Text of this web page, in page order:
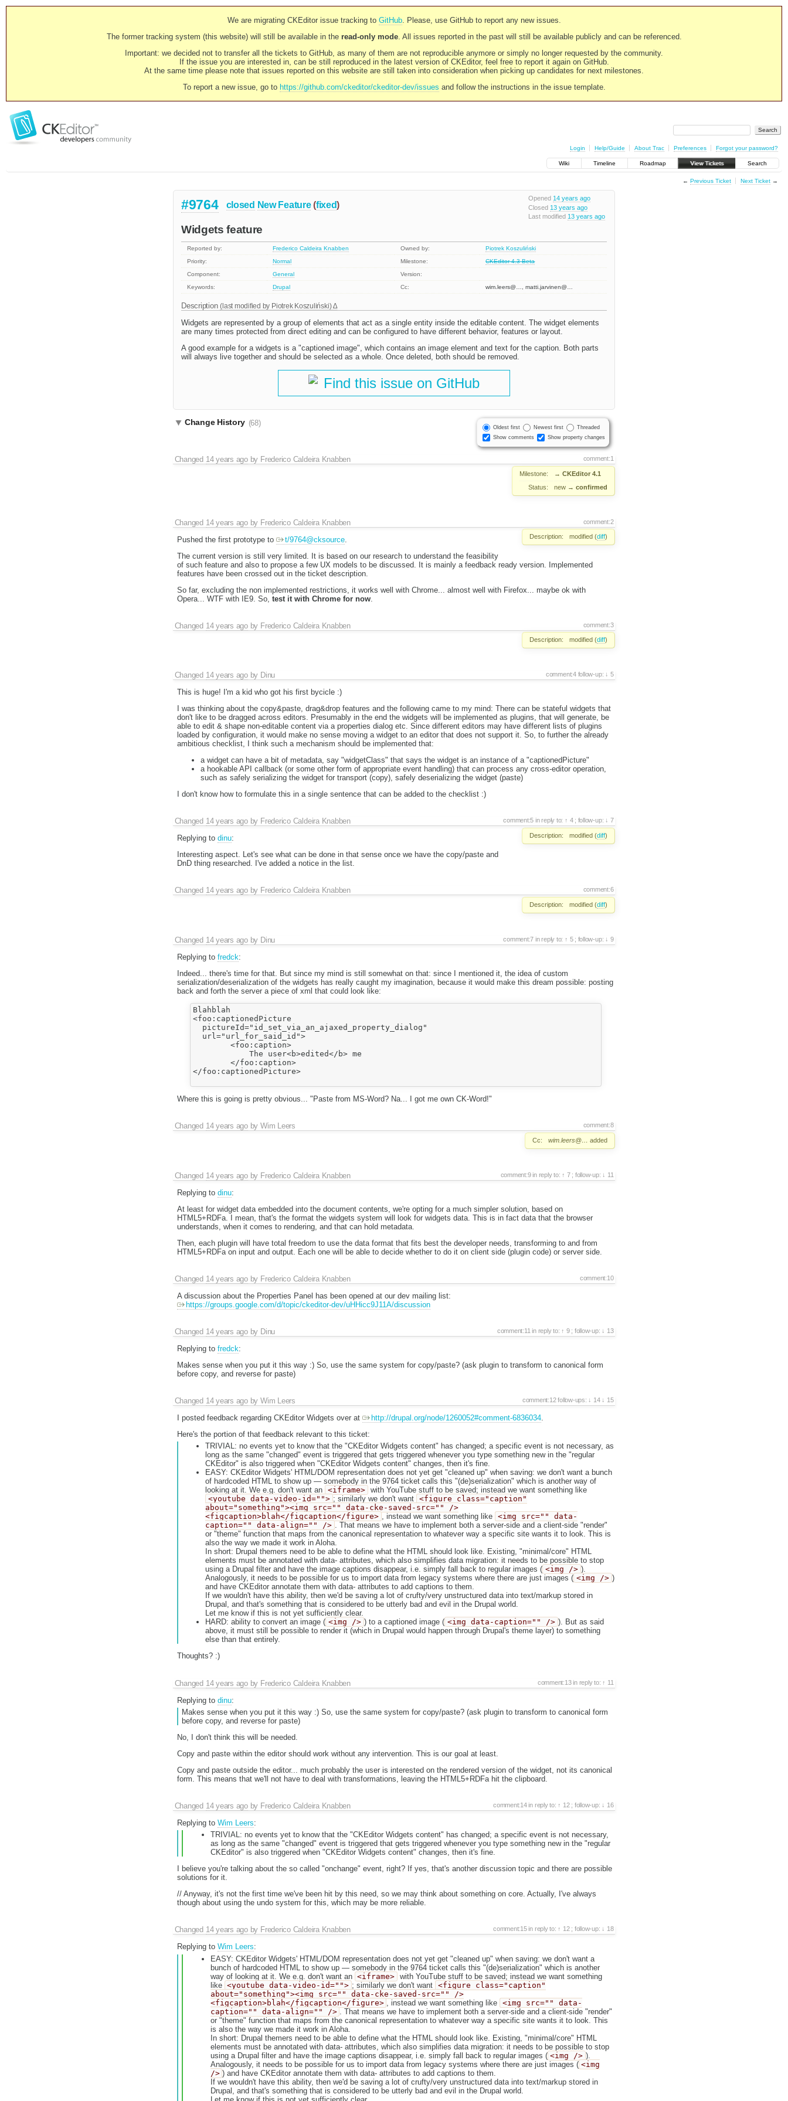
We are migrating CKEditor issue tracking to GitHub. Please, use GitHub to report any new issues.
The former tracking system (this website) will still be available in the read-only mode. All issues reported in the past will still be available publicly and can be referenced.
Important: we decided not to transfer all the tickets to GitHub, as many of them are not reproducible anymore or simply no longer requested by the community.
If the issue you are interested in, can be still reproduced in the latest version of CKEditor, feel free to report it again on GitHub.
At the same time please note that issues reported on this website are still taken into consideration when picking up candidates for next milestones.
To report a new issue, go to https://github.com/ckeditor/ckeditor-dev/issues and follow the instructions in the issue template.
Login Help/Guide About Trac Preferences Forgot your password?
Wiki Timeline Roadmap View Tickets Search
← Previous Ticket Next Ticket→
Opened 14 years ago
Closed 13 years ago
Last modified 13 years ago
#9764 closed New Feature (fixed)
Widgets feature
Reported by: Frederico Caldeira Knabben Owned by:
Piotrek Koszuliński
Priority:
Normal Milestone:
CKEditor 4.3 Beta
Component:
General
Version:
Keywords:
Drupal Cc: wim.leers@…, matti.jarvinen@…
Description(last modified by Piotrek Koszuliński)
Widgets are represented by a group of elements that act as a single entity inside the editable content. The widget elements
are many times protected from direct editing and can be configured to have different behavior, features or layout.
A good example for a widgets is a "captioned image", which contains an image element and text for the caption. Both parts
will always live together and should be selected as a whole. Once deleted, both should be removed.
Find this issue on GitHub
Oldest first Newest first
Threaded
Show comments
Show property changes
Change History (68)
comment:1
Changed 14 years agoby Frederico Caldeira Knabben
Milestone: → CKEditor 4.1
Status:
new → confirmed
comment:2
Changed 14 years agoby Frederico Caldeira Knabben
Description: modified (diff)
Pushed the first prototype to t/9764@cksource.
The current version is still very limited. It is based on our research to understand the feasibility
of such feature and also to propose a few UX models to be discussed. It is mainly a feedback ready version. Implemented
features have been crossed out in the ticket description.
So far, excluding the non implemented restrictions, it works well with Chrome... almost well with Firefox... maybe ok with
Opera... WTF with IE9. So, test it with Chrome for now.
comment:3
Changed 14 years agoby Frederico Caldeira Knabben
Description: modified (diff)
comment:4 follow-up: 5
Changed 14 years agoby Dinu
This is huge! I'm a kid who got his first bycicle :)
I was thinking about the copy&paste, drag&drop features and the following came to my mind: There can be stateful widgets that
don't like to be dragged across editors. Presumably in the end the widgets will be implemented as plugins, that will generate, be
able to edit & shape non-editable content via a properties dialog etc. Since different editors may have different lists of plugins
loaded by configuration, it would make no sense moving a widget to an editor that does not support it. So, to further the already
ambitious checklist, I think such a mechanism should be implemented that:
a widget can have a bit of metadata, say "widgetClass" that says the widget is an instance of a "captionedPicture"
a hookable API callback (or some other form of appropriate event handling) that can process any cross-editor operation,
such as safely serializing the widget for transport (copy), safely deserializing the widget (paste)
I don't know how to formulate this in a single sentence that can be added to the checklist :)
comment:5 in reply to: 4; follow-up: 7
Changed 14 years agoby Frederico Caldeira Knabben
Description: modified (diff)
Replying to dinu:
Interesting aspect. Let's see what can be done in that sense once we have the copy/paste and
DnD thing researched. I've added a notice in the list.
comment:6
Changed 14 years agoby Frederico Caldeira Knabben
Description: modified (diff)
comment:7 in reply to: 5; follow-up: 9
Changed 14 years agoby Dinu
Replying to fredck:
Indeed... there's time for that. But since my mind is still somewhat on that: since I mentioned it, the idea of custom
serialization/deserialization of the widgets has really caught my imagination, because it would make this dream possible: posting
back and forth the server a piece of xml that could look like:
Blahblah
<foo:captionedPicture
  pictureId="id_set_via_an_ajaxed_property_dialog"
  url="url_for_said_id">
        <foo:caption>
            The user<b>edited</b> me
        </foo:caption>
</foo:captionedPicture>
Where this is going is pretty obvious... "Paste from MS-Word? Na... I got me own CK-Word!"
comment:8
Changed 14 years agobyWim Leers
Cc: wim.leers@… added
comment:9 in reply to: 7; follow-up: 11
Changed 14 years agoby Frederico Caldeira Knabben
Replying to dinu:
At least for widget data embedded into the document contents, we're opting for a much simpler solution, based on
HTML5+RDFa. I mean, that's the format the widgets system will look for widgets data. This is in fact data that the browser
understands, when it comes to rendering, and that can hold metadata.
Then, each plugin will have total freedom to use the data format that fits best the developer needs, transforming to and from
HTML5+RDFa on input and output. Each one will be able to decide whether to do it on client side (plugin code) or server side.
comment:10
Changed 14 years agoby Frederico Caldeira Knabben
A discussion about the Properties Panel has been opened at our dev mailing list:
https://groups.google.com/d/topic/ckeditor-dev/uHHicc9J11A/discussion
comment:11 in reply to: 9; follow-up: 13
Changed 14 years agoby Dinu
Replying to fredck:
Makes sense when you put it this way :) So, use the same system for copy/paste? (ask plugin to transform to canonical form
before copy, and reverse for paste)
comment:12 follow-ups: 14 15
Changed 14 years agobyWim Leers
I posted feedback regarding CKEditor Widgets over at
http://drupal.org/node/1260052#comment-6836034.
Here's the portion of that feedback relevant to this ticket:
TRIVIAL: no events yet to know that the "CKEditor Widgets content" has changed; a specific event is not necessary, as
long as the same "changed" event is triggered that gets triggered whenever you type something new in the "regular
CKEditor" is also triggered when "CKEditor Widgets content" changes, then it's fine.
EASY: CKEditor Widgets' HTML/DOM representation does not yet get "cleaned up" when saving: we don't want a bunch
of hardcoded HTML to show up — somebody in the 9764 ticket calls this "(de)serialization" which is another way of
looking at it. We e.g. don't want an <iframe>
with YouTube stuff to be saved; instead we want something like
<youtube data-video-id=""> ; similarly we don't want <figure class="caption"
about="something"><img src="" data-cke-saved-src="" />
<figcaption>blah</figcaption</figure> , instead we want something like <img src="" data-
caption="" data-align="" /> . That means we have to implement both a server-side and a client-side "render"
or "theme" function that maps from the canonical representation to whatever way a specific site wants it to look. This is
also the way we made it work in Aloha.
In short: Drupal themers need to be able to define what the HTML should look like. Existing, "minimal/core" HTML
elements must be annotated with data- attributes, which also simplifies data migration: it needs to be possible to stop
using a Drupal filter and have the image captions disappear, i.e. simply fall back to regular images ( <img /> ).
Analogously, it needs to be possible for us to import data from legacy systems where there are just images ( <img /> )
and have CKEditor annotate them with data- attributes to add captions to them.
If we wouldn't have this ability, then we'd be saving a lot of crufty/very unstructured data into text/markup stored in
Drupal, and that's something that is considered to be utterly bad and evil in the Drupal world.
Let me know if this is not yet sufficiently clear.
HARD: ability to convert an image ( <img /> ) to a captioned image ( <img data-caption="" /> ). But as said
above, it must still be possible to render it (which in Drupal would happen through Drupal's theme layer) to something
else than that entirely.
Thoughts? :)
comment:13 in reply to: 11
Changed 14 years agoby Frederico Caldeira Knabben
Replying to dinu:
Makes sense when you put it this way :) So, use the same system for copy/paste? (ask plugin to transform to canonical form
before copy, and reverse for paste)
No, I don't think this will be needed.
Copy and paste within the editor should work without any intervention. This is our goal at least.
Copy and paste outside the editor... much probably the user is interested on the rendered version of the widget, not its canonical
form. This means that we'll not have to deal with transformations, leaving the HTML5+RDFa hit the clipboard.
comment:14 in reply to: 12; follow-up: 16
Changed 14 years agoby Frederico Caldeira Knabben
Replying to Wim Leers:
TRIVIAL: no events yet to know that the "CKEditor Widgets content" has changed; a specific event is not necessary,
as long as the same "changed" event is triggered that gets triggered whenever you type something new in the "regular
CKEditor" is also triggered when "CKEditor Widgets content" changes, then it's fine.
I believe you're talking about the so called "onchange" event, right? If yes, that's another discussion topic and there are possible
solutions for it.
// Anyway, it's not the first time we've been hit by this need, so we may think about something on core. Actually, I've always
though about using the undo system for this, which may be more reliable.
comment:15 in reply to: 12; follow-up: 18
Changed 14 years agoby Frederico Caldeira Knabben
Replying to Wim Leers:
EASY: CKEditor Widgets' HTML/DOM representation does not yet get "cleaned up" when saving: we don't want a
bunch of hardcoded HTML to show up — somebody in the 9764 ticket calls this "(de)serialization" which is another
way of looking at it. We e.g. don't want an <iframe> with YouTube stuff to be saved; instead we want something
like <youtube data-video-id=""> ; similarly we don't want
<figure class="caption"
about="something"><img src="" data-cke-saved-src="" />
<figcaption>blah</figcaption</figure>
, instead we want something like
<img src="" data-
caption="" data-align="" />
. That means we have to implement both a server-side and a client-side "render"
or "theme" function that maps from the canonical representation to whatever way a specific site wants it to look. This
is also the way we made it work in Aloha.
In short: Drupal themers need to be able to define what the HTML should look like. Existing, "minimal/core" HTML
elements must be annotated with data- attributes, which also simplifies data migration: it needs to be possible to stop
using a Drupal filter and have the image captions disappear, i.e. simply fall back to regular images ( <img /> ).
Analogously, it needs to be possible for us to import data from legacy systems where there are just images ( <img
/> ) and have CKEditor annotate them with data- attributes to add captions to them.
If we wouldn't have this ability, then we'd be saving a lot of crufty/very unstructured data into text/markup stored in
Drupal, and that's something that is considered to be utterly bad and evil in the Drupal world.